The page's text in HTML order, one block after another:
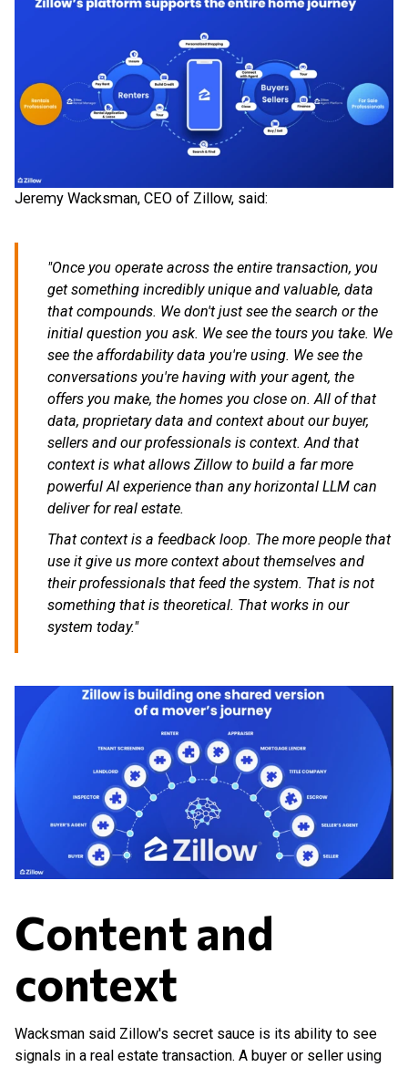
Jeremy Wacksman, CEO of Zillow, said:
"Once you operate across the entire transaction, you
get something incredibly unique and valuable, data
that compounds. We don't just see the search or the
initial question you ask. We see the tours you take. We
see the affordability data you're using. We see the
conversations you're having with your agent, the
offers you make, the homes you close on. All of that
data, proprietary data and context about our buyer,
sellers and our professionals is context. And that
context is what allows Zillow to build a far more
powerful AI experience than any horizontal LLM can
deliver for real estate.
That context is a feedback loop. The more people that
use it give us more context about themselves and
their professionals that feed the system. That is not
something that is theoretical. That works in our
system today."
Content and
context
Wacksman said Zillow's secret sauce is its ability to see
signals in a real estate transaction. A buyer or seller using